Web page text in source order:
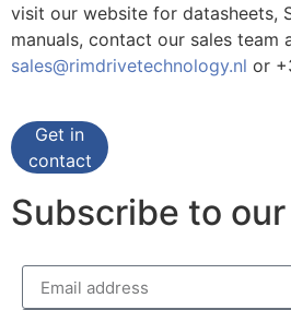
visit our website for datasheets,
manuals, contact our sales team
sales@rimdrivetechnology.nl or
Get in
contact
Subscribe to